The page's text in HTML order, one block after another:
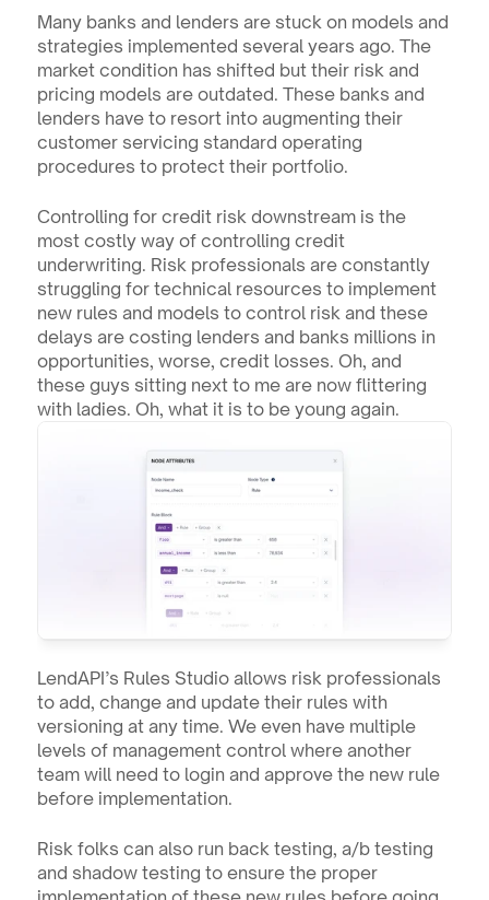
Many banks and lenders are stuck on models and
strategies implemented several years ago. The
market condition has shifted but their risk and
pricing models are outdated. These banks and
lenders have to resort into augmenting their
customer servicing standard operating
procedures to protect their portfolio.
Controlling for credit risk downstream is the
most costly way of controlling credit
underwriting. Risk professionals are constantly
struggling for technical resources to implement
new rules and models to control risk and these
delays are costing lenders and banks millions in
opportunities, worse, credit losses. Oh, and
these guys sitting next to me are now flittering
with ladies. Oh, what it is to be young again.
LendAPI’s Rules Studio allows risk professionals
to add, change and update their rules with
versioning at any time. We even have multiple
levels of management control where another
team will need to login and approve the new rule
before implementation.
Risk folks can also run back testing, a/b testing
and shadow testing to ensure the proper